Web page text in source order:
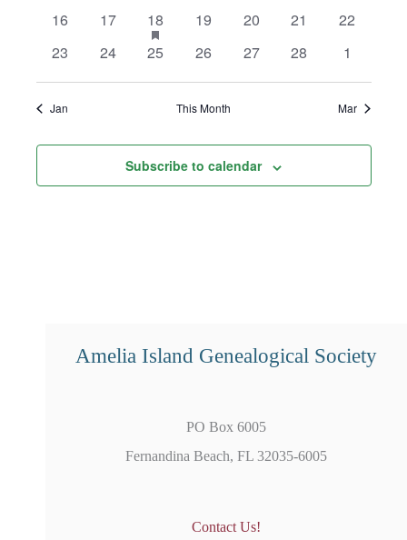
0
16
0
17
1
event
18
has
featured
events
0
19
0
20
0
21
0
22
0
23
0
24
0
25
0
26
0
27
0
28
0
1
Jan This Month Mar
Subscribe to calendar
Amelia Island Genealogical Society
PO Box 6005
Fernandina Beach, FL 32035-6005
Contact Us!